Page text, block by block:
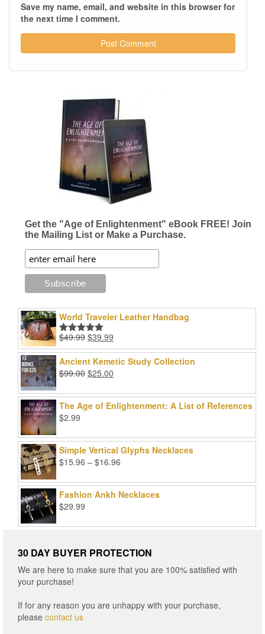
Save my name, email, and website in this browser for
the next time I comment.
Get the "Age of Enlightenment" eBook FREE! Join
the Mailing List or Make a Purchase.
World Traveler Leather Handbag
Rated5.00
out of 5
$49.99 Original
price
was:
$49.99.
$39.99
price
is:
Ancient Kemetic Study Collection
$99.00 Original
was:
$99.00.
$25.00
is:
$25.00.
The Age of Enlightenment: A List of References
$2.99
Simple Vertical Glyphs Necklaces
$15.96 – $16.96
$15.96
through
Fashion Ankh Necklaces
$29.99
30 DAY BUYER PROTECTION
We are here to make sure that you are 100% satisfied with
your purchase!
If for any reason you are unhappy with your purchase,
please contact us